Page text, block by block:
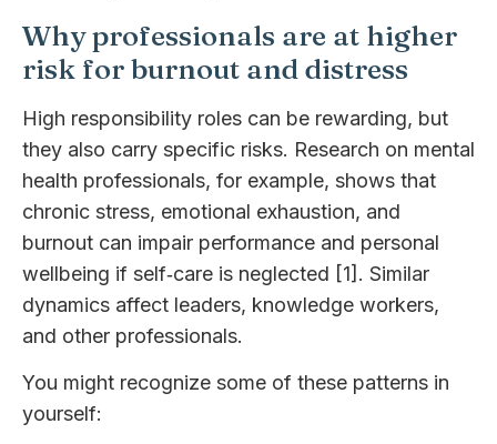
Why professionals are at higher
risk for burnout and distress
High responsibility roles can be rewarding, but
they also carry specific risks. Research on mental
health professionals, for example, shows that
chronic stress, emotional exhaustion, and
burnout can impair performance and personal
wellbeing if self‑care is neglected [1]. Similar
dynamics affect leaders, knowledge workers,
and other professionals.
You might recognize some of these patterns in
yourself: